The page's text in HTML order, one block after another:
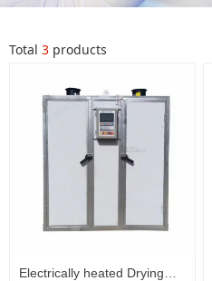
Total 3 products
Electrically heated Drying